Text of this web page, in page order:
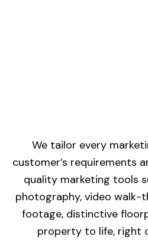
We tailor every
customer’s requirements
quality marketing tools
photography, video walk-
footage, distinctive
property to life, right